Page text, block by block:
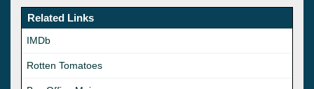
Related Links
IMDb
Rotten Tomatoes